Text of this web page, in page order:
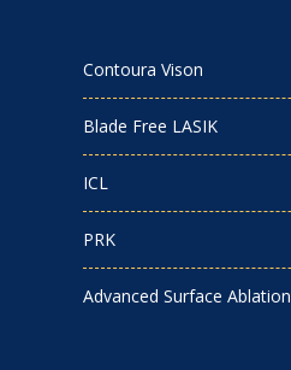
Contoura Vison
Blade Free LASIK
ICL
PRK
Advanced Surface Ablation